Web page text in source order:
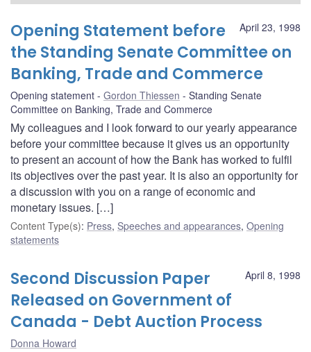
April 23, 1998
Opening Statement before
the Standing Senate Committee on
Banking, Trade and Commerce
Opening statement Gordon Thiessen
Standing Senate
Committee on Banking, Trade and Commerce
My colleagues and I look forward to our yearly appearance
before your committee because it gives us an opportunity
to present an account of how the Bank has worked to fulfil
its objectives over the past year. It is also an opportunity for
a discussion with you on a range of economic and
monetary issues. […]
Content Type(s): Press, Speeches and appearances, Opening
statements
April 8, 1998
Second Discussion Paper
Released on Government of
Canada - Debt Auction Process
Donna Howard